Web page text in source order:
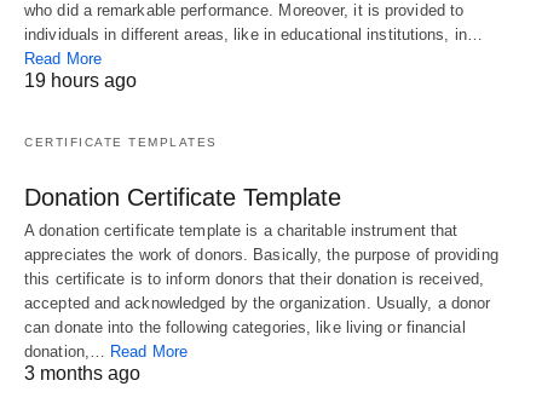
who did a remarkable performance. Moreover, it is provided to
individuals in different areas, like in educational institutions, in…
Read More
19 hours ago
CERTIFICATE TEMPLATES
Donation Certificate Template
A donation certificate template is a charitable instrument that
appreciates the work of donors. Basically, the purpose of providing
this certificate is to inform donors that their donation is received,
accepted and acknowledged by the organization. Usually, a donor
can donate into the following categories, like living or financial
donation,… Read More
3 months ago